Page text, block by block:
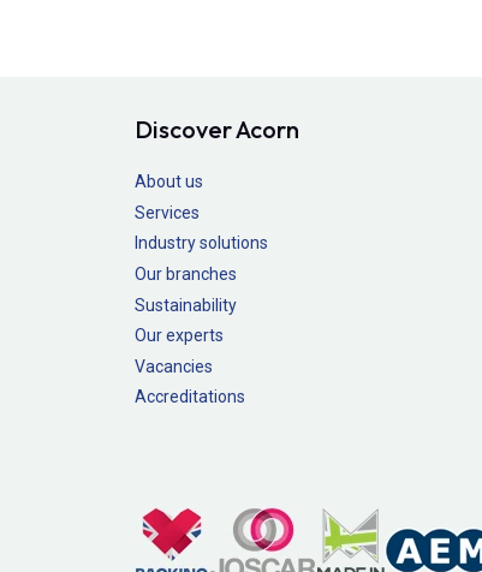
Discover Acorn
About us
Services
Industry solutions
Our branches
Sustainability
Our experts
Vacancies
Accreditations